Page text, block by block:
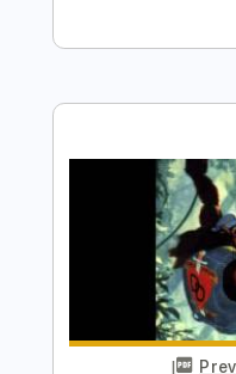
Souvenir
Lelio Luttazzi
Length FULL
Delivery Files